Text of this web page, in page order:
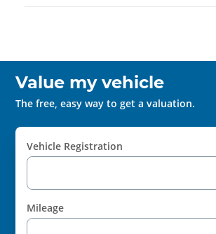
Value my vehicle
The free, easy way to get a valuation.
Vehicle Registration
Mileage